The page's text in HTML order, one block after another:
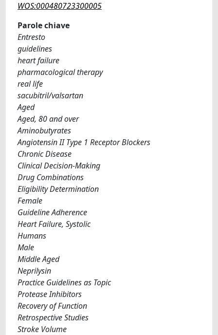
WOS:000480723300005
Parole chiave
Entresto
guidelines
heart failure
pharmacological therapy
real life
sacubitril/valsartan
Aged
Aged, 80 and over
Aminobutyrates
Angiotensin II Type 1 Receptor Blockers
Chronic Disease
Clinical Decision-Making
Drug Combinations
Eligibility Determination
Female
Guideline Adherence
Heart Failure, Systolic
Humans
Male
Middle Aged
Neprilysin
Practice Guidelines as Topic
Protease Inhibitors
Recovery of Function
Retrospective Studies
Stroke Volume